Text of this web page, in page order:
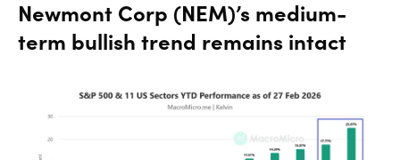
Newmont Corp (NEM)’s medium-
term bullish trend remains intact